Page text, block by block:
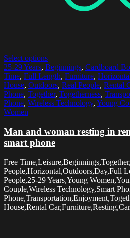
Select options
25-29 Years, Beginnings, Cardboard
Time, Full Length, Furniture,
House, Outdoors, Real People, Rental
Phone, Together, Togetherness,
Phone, Wireless Technology, Young
Women
Man and woman resting in
smart phone
Free
People,Horizontal,Outdoors,Day,Full
People,25-29 Years,Young
Couple,Wireless Technology,Smart
House,Rental